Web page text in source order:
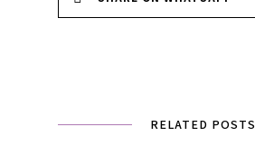
RELATED POSTS